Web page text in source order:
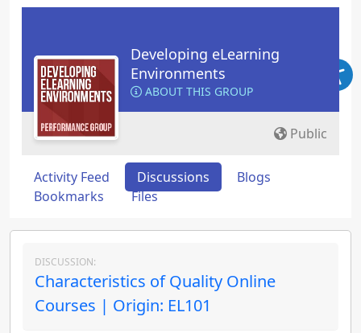
Developing eLearning
Environments
ABOUT THIS GROUP
Public
Activity Feed Discussions
Blogs
Bookmarks
Files
DISCUSSION:
Characteristics of Quality Online
Courses | Origin: EL101